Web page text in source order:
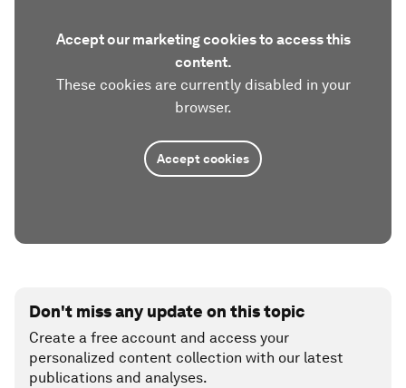
Accept our marketing cookies to access this
content.
These cookies are currently disabled in your
browser.
Accept cookies
Don't miss any update on this topic
Create a free account and access your
personalized content collection with our latest
publications and analyses.